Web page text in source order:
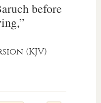
before
(KJV)